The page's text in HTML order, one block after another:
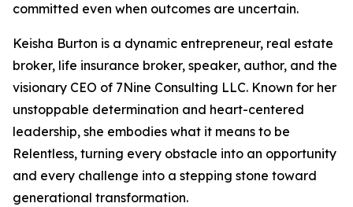
committed even when outcomes are uncertain.
Keisha Burton is a dynamic entrepreneur, real estate
broker, life insurance broker, speaker, author, and the
visionary CEO of 7Nine Consulting LLC. Known for her
unstoppable determination and heart-centered
leadership, she embodies what it means to be
Relentless, turning every obstacle into an opportunity
and every challenge into a stepping stone toward
generational transformation.